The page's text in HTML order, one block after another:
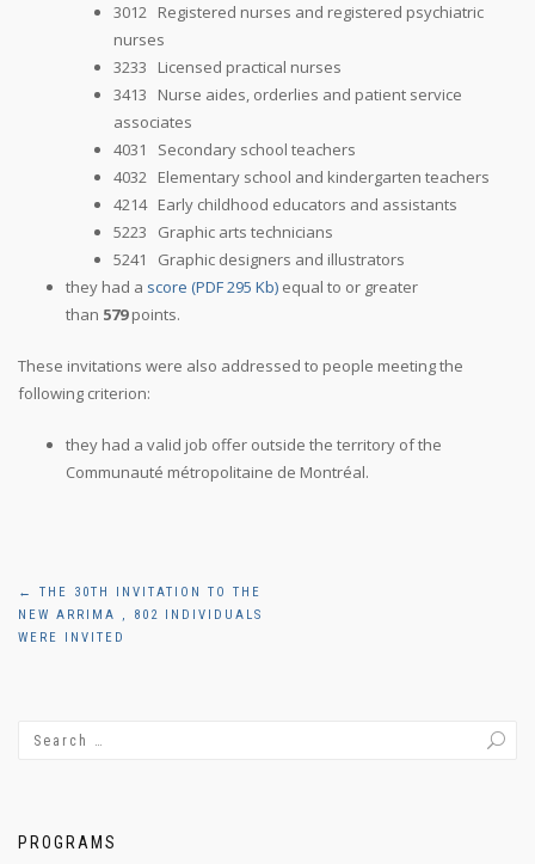
3012 Registered nurses and registered psychiatric
nurses
3233 Licensed practical nurses
3413 Nurse aides, orderlies and patient service
associates
4031 Secondary school teachers
4032 Elementary school and kindergarten teachers
4214 Early childhood educators and assistants
5223 Graphic arts technicians
5241 Graphic designers and illustrators
they had a score (PDF 295 Kb) equal to or greater
than 579points.
These invitations were also addressed to people meeting the
following criterion:
they had a valid job offer outside the territory of the
Communauté métropolitaine de Montréal.
Post
navigation
←
THE 30TH INVITATION TO THE
NEW ARRIMA , 802 INDIVIDUALS
WERE INVITED
PROGRAMS